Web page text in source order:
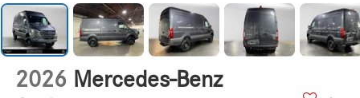
2026 Mercedes-Benz